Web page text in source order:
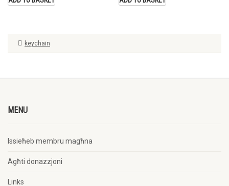
keychain
MENU
Issieħeb membru magħna
Agħti donazzjoni
Links